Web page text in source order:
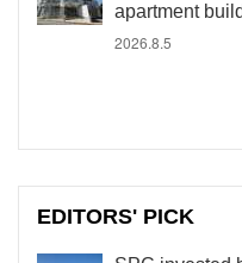
apartment
2026.8.5
EDITORS' PICK